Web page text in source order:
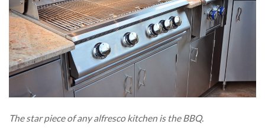
The star piece of any alfresco kitchen is the BBQ.